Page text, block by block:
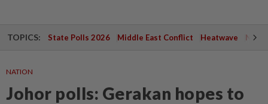
TOPICS: State Polls 2026 Middle East Conflict Heatwave
NATION
Johor polls: Gerakan hopes to